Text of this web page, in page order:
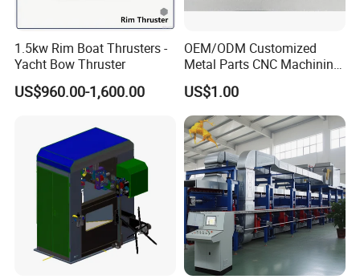
1.5kw Rim Boat Thrusters -
Yacht Bow Thruster
US$960.00-1,600.00
OEM/ODM Customized
Metal Parts CNC Machining
Machine Milling Stamping
Part Mould
US$1.00